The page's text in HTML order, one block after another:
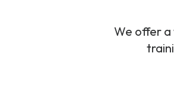
We offer a